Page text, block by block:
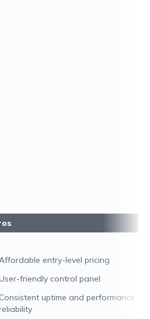
entry-level pricing
friendly control panel
Consistent uptime and performance